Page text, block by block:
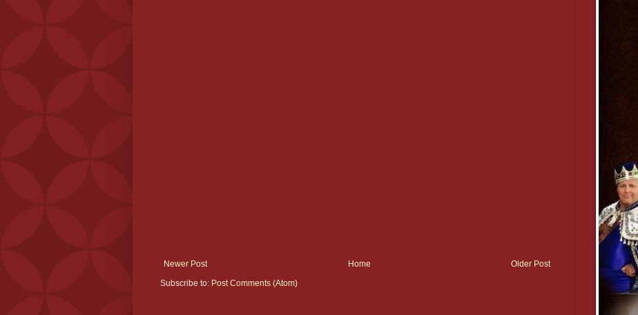
Newer Post Older Post
Home
Subscribe to: Post Comments (Atom)